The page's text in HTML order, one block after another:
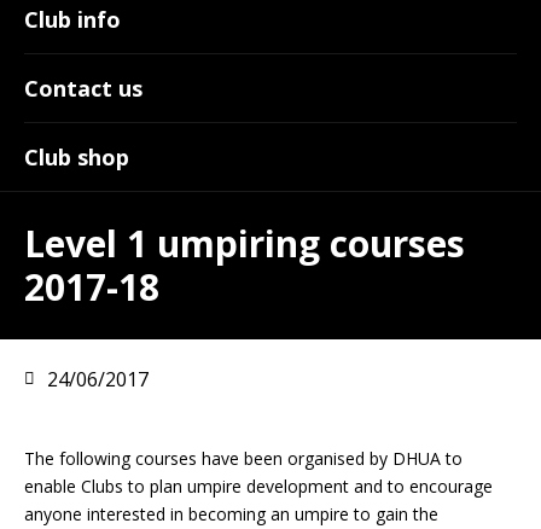
Club info
Contact us
Club shop
Level 1 umpiring courses
2017-18
24/06/2017
The following courses have been organised by DHUA to
enable Clubs to plan umpire development and to encourage
anyone interested in becoming an umpire to gain the